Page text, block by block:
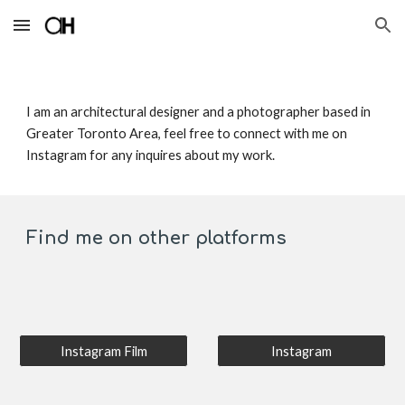
Skip to main content Skip to navigation
I am an architectural designer and a photographer based in
Greater Toronto Area, feel free to connect with me on
Instagram for any inquires about my work.
Find me on other platforms
Instagram Film Instagram